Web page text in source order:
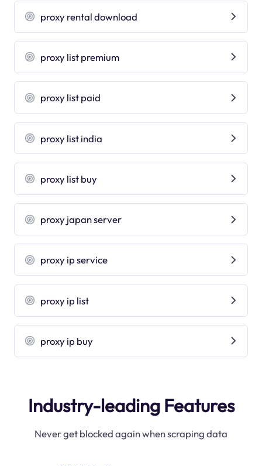
proxy rental download
proxy list premium
proxy list paid
proxy list india
proxy list buy
proxy japan server
proxy ip service
proxy ip list
proxy ip buy
Industry-leading Features
Never get blocked again when scraping data